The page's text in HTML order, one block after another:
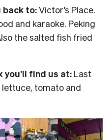
back to:Victor’s Place.
and karaoke. Peking
the salted fish fried
find us at: Last
lettuce, tomato and